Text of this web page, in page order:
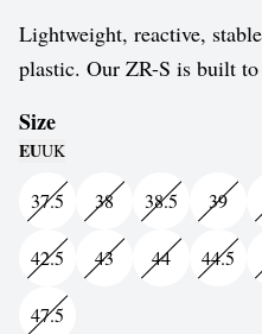
Lightweight, reactive,
plastic. Our ZR-S is built
Size
EUUK
37.5 38 38.5 39
42.5 43 44 44.5
47.5